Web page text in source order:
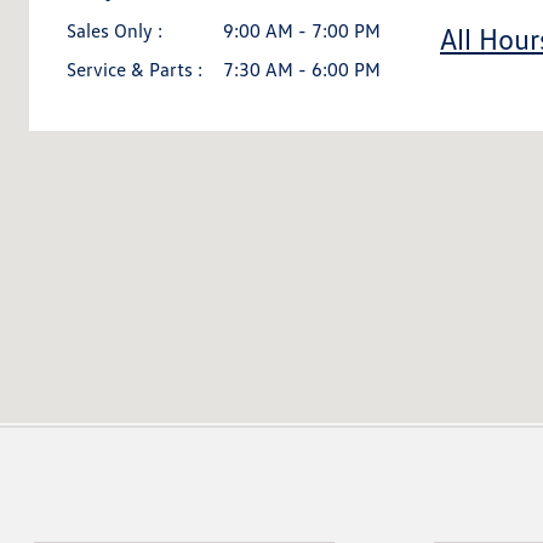
Sales Only :
9:00 AM - 7:00 PM
Service & Parts :
7:30 AM - 6:00 PM
All